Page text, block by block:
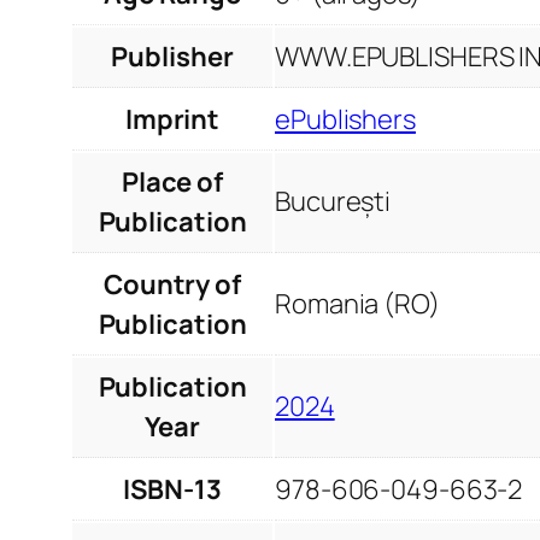
Publisher
WWW.EPUBLISHERS
Imprint
ePublishers
Place of
Publication
București
Country of
Publication
Romania (RO)
Publication
Year
2024
ISBN-13
978-606-049-663-2